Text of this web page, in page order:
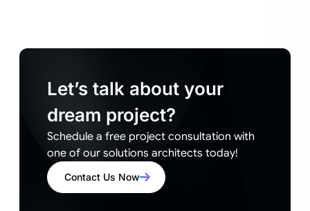
Let’s talk about your
dream project?
Schedule a free project consultation with
one of our solutions architects today!
Contact Us Now